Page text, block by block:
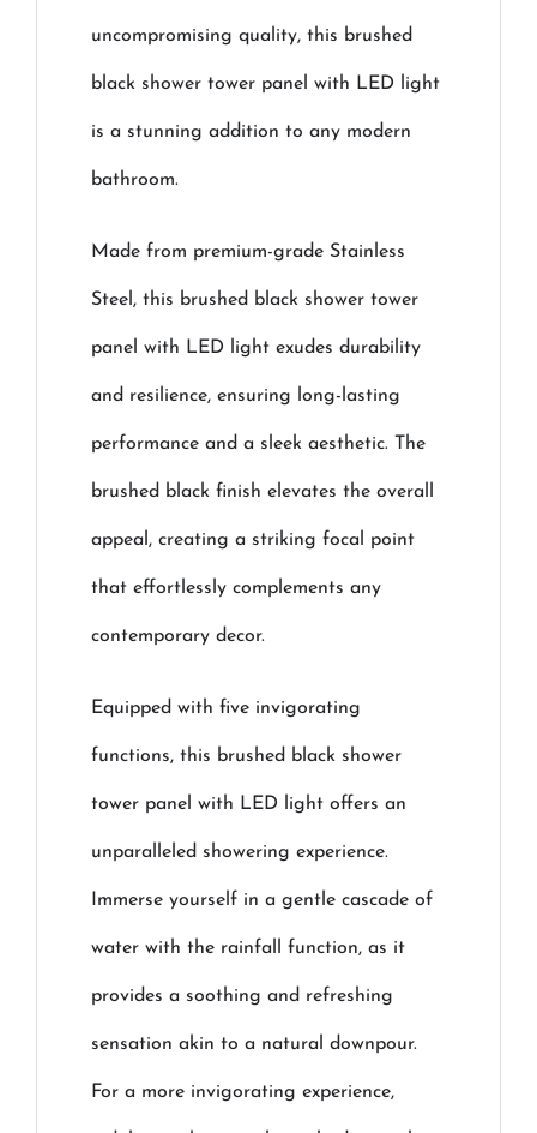
uncompromising quality, this brushed
black shower tower panel with LED light
is a stunning addition to any modern
bathroom.
Made from premium-grade Stainless
Steel, this brushed black shower tower
panel with LED light exudes durability
and resilience, ensuring long-lasting
performance and a sleek aesthetic. The
brushed black finish elevates the overall
appeal, creating a striking focal point
that effortlessly complements any
contemporary decor.
Equipped with five invigorating
functions, this brushed black shower
tower panel with LED light offers an
unparalleled showering experience.
Immerse yourself in a gentle cascade of
water with the rainfall function, as it
provides a soothing and refreshing
sensation akin to a natural downpour.
For a more invigorating experience,